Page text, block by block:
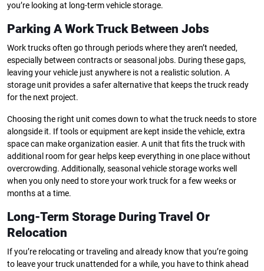
you’re looking at long-term vehicle storage.
Parking A Work Truck Between Jobs
Work trucks often go through periods where they aren’t needed,
especially between contracts or seasonal jobs. During these gaps,
leaving your vehicle just anywhere is not a realistic solution. A
storage unit provides a safer alternative that keeps the truck ready
for the next project.
Choosing the right unit comes down to what the truck needs to store
alongside it. If tools or equipment are kept inside the vehicle, extra
space can make organization easier. A unit that fits the truck with
additional room for gear helps keep everything in one place without
overcrowding. Additionally, seasonal vehicle storage works well
when you only need to store your work truck for a few weeks or
months at a time.
Long-Term Storage During Travel Or
Relocation
If you’re relocating or traveling and already know that you’re going
to leave your truck unattended for a while, you have to think ahead